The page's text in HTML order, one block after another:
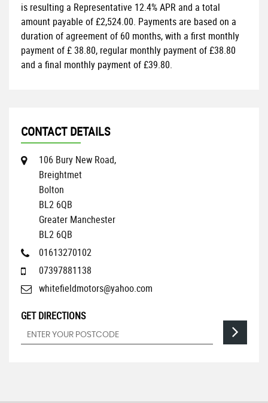
is resulting a Representative 12.4% APR and a total
amount payable of£2,524.00. Payments are based on a
duration of agreement of 60 months, with a first monthly
payment of£ 38.80, regular monthly payment of£38.80
and a final monthly payment of£39.80.
CONTACT DETAILS
106 Bury New Road,
Breightmet
Bolton
BL2 6QB
Greater Manchester
BL2 6QB
01613270102
07397881138
whitefieldmotors@yahoo.com
GET DIRECTIONS